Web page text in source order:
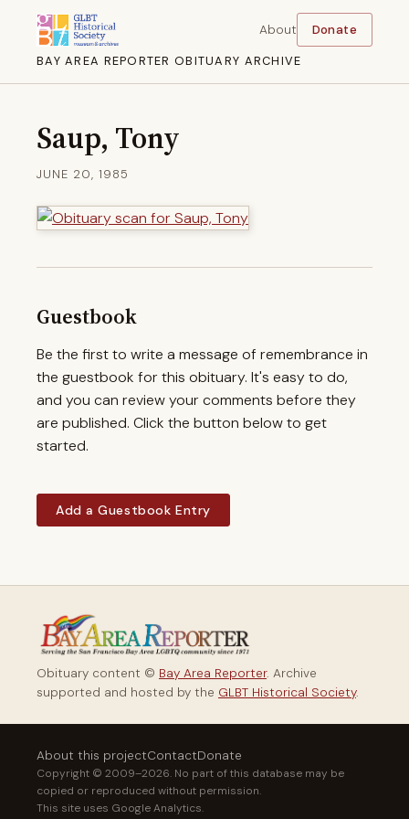
BAY AREA REPORTER OBITUARY ARCHIVE
About Donate
Saup, Tony
JUNE 20, 1985
Guestbook
Be the first to write a message of remembrance in
the guestbook for this obituary. It's easy to do,
and you can review your comments before they
are published. Click the button below to get
started.
Add a Guestbook Entry
Obituary content © Bay Area Reporter. Archive
supported and hosted by the GLBT Historical Society.
About this projectContactDonate
Copyright © 2009–2026. No part of this database may be
copied or reproduced without permission.
This site uses Google Analytics.